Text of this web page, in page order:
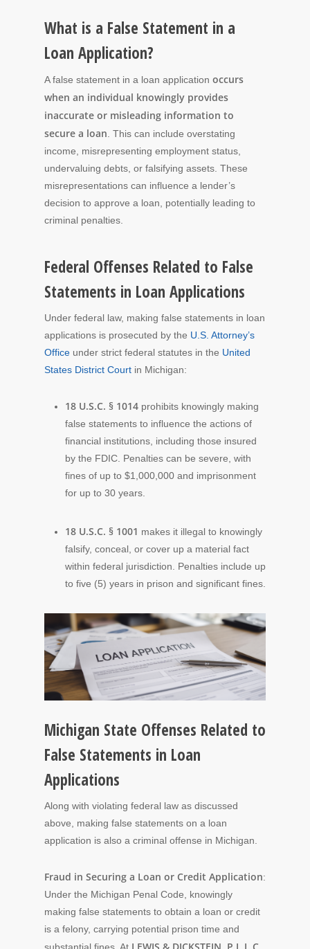
What is a False Statement in a
Loan Application?
A false statement in a loan application occurs
when an individual knowingly provides
inaccurate or misleading information to
secure a loan . This can include overstating
income, misrepresenting employment status,
undervaluing debts, or falsifying assets. These
misrepresentations can influence a lender’s
decision to approve a loan, potentially leading to
criminal penalties.
Federal Offenses Related to False
Statements in Loan Applications
Under federal law, making false statements in loan
applications is prosecuted by the U.S. Attorney’s
Office under strict federal statutes in the United
States District Court in Michigan:
18 U.S.C. § 1014 prohibits knowingly making
false statements to influence the actions of
financial institutions, including those insured
by the FDIC. Penalties can be severe, with
fines of up to $1,000,000 and imprisonment
for up to 30 years.
18 U.S.C. § 1001 makes it illegal to knowingly
falsify, conceal, or cover up a material fact
within federal jurisdiction. Penalties include up
to five (5) years in prison and significant fines.
Michigan State Offenses Related to
False Statements in Loan
Applications
Along with violating federal law as discussed
above, making false statements on a loan
application is also a criminal offense in Michigan.
Fraud in Securing a Loan or Credit Application:
Under the Michigan Penal Code, knowingly
making false statements to obtain a loan or credit
is a felony, carrying potential prison time and